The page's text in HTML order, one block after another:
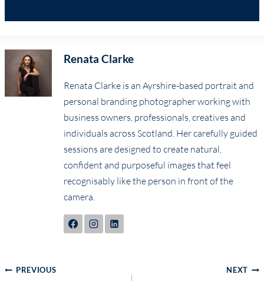
Renata Clarke
Renata Clarke is an Ayrshire-based portrait and
personal branding photographer working with
business owners, professionals, creatives and
individuals across Scotland. Her carefully guided
sessions are designed to create natural,
confident and purposeful images that feel
recognisably like the person in front of the
camera.
Post
PREVIOUS NEXT